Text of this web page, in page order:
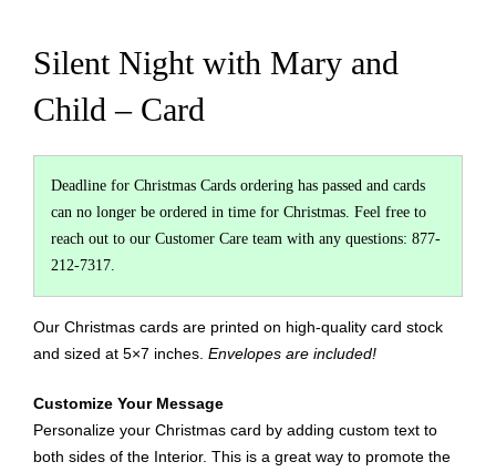
Silent Night with Mary and
Child – Card
Deadline for Christmas Cards ordering has passed and cards
can no longer be ordered in time for Christmas. Feel free to
reach out to our Customer Care team with any questions: 877-
212-7317.
Our Christmas cards are printed on high-quality card stock
and sized at 5×7 inches. Envelopes are included!
Customize Your Message
Personalize your Christmas card by adding custom text to
both sides of the Interior. This is a great way to promote the